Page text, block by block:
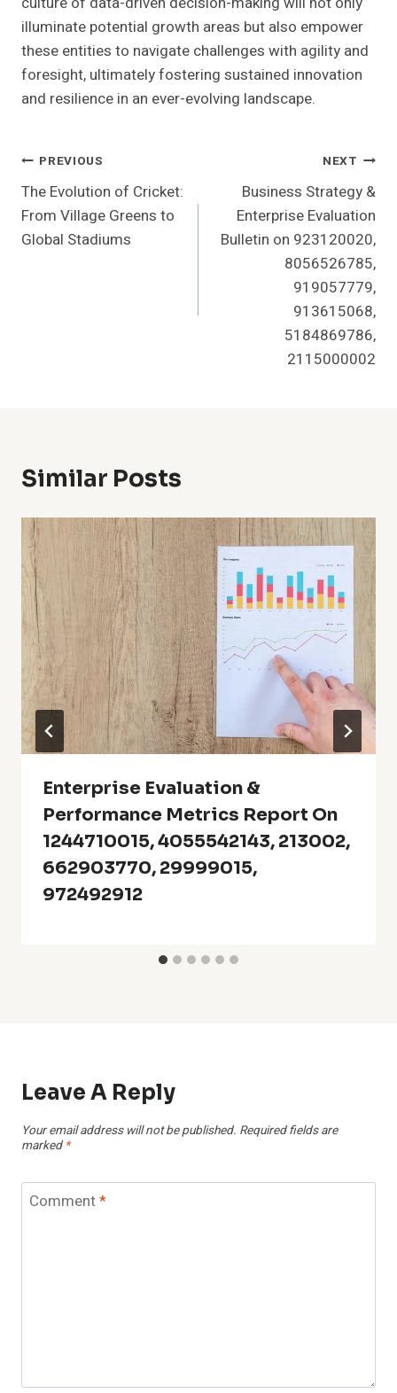
illuminate potential growth areas but also empower
these entities to navigate challenges with agility and
foresight, ultimately fostering sustained innovation
and resilience in an ever-evolving landscape.
Post
Navigation
PREVIOUS
The Evolution of Cricket:
From Village Greens to
Global Stadiums
NEXT
Business Strategy &
Enterprise Evaluation
Bulletin on 923120020,
8056526785,
919057779,
913615068,
5184869786,
2115000002
Similar Posts
Enterprise Evaluation &
Performance Metrics Report On
1244710015, 4055542143, 213002,
662903770, 29999015,
972492912
Leave A Reply
Your email address will not be published. Required fields are
marked *
Comment*